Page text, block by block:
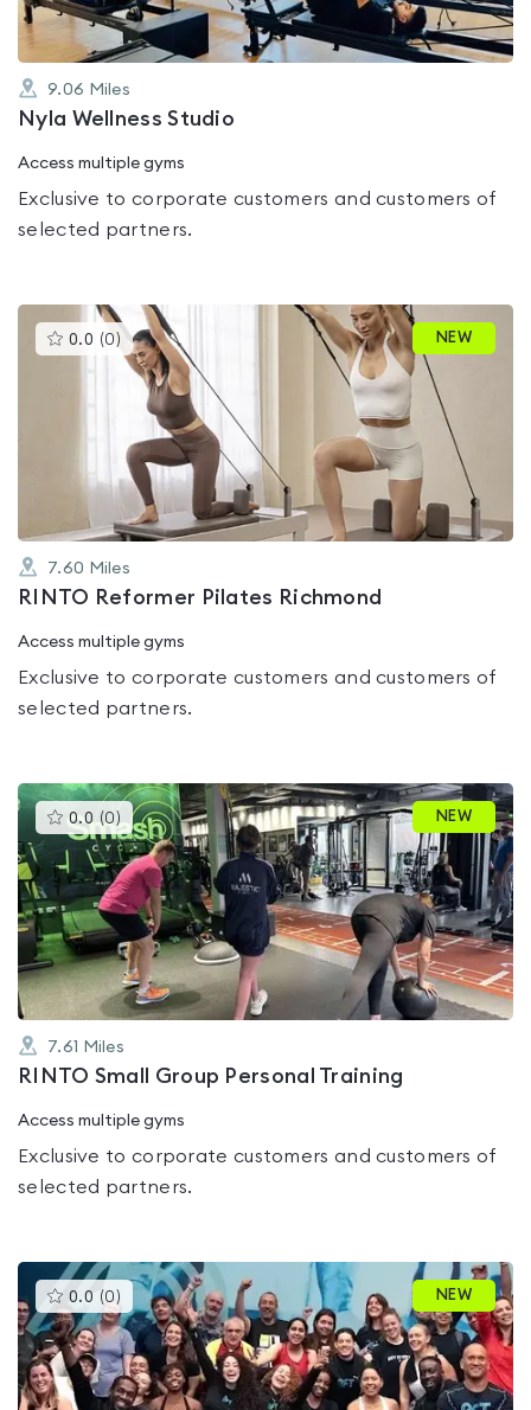
9.06 Miles
Nyla Wellness Studio
Access multiple gyms
Exclusive to corporate customers and customers of
selected partners.
0.0 (0 )This
gyms
is
rated
5
NEW
7.60 Miles
RINTO Reformer Pilates Richmond
Access multiple gyms
Exclusive to corporate customers and customers of
selected partners.
0.0 (0 )This
gyms
is
rated
0.0
out
of
NEW
7.61 Miles
RINTO Small Group Personal Training
Access multiple gyms
Exclusive to corporate customers and customers of
selected partners.
0.0 (0 )This
gyms
is
rated
0.0
out
of
5
NEW